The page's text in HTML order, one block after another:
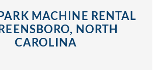
MACHINE RENTAL
NORTH
CAROLINA